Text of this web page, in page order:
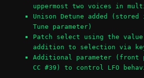
uppermost two voices in
Unison Detune added
Tune parameter)
Patch select using the
addition to selection via
Additional parameter (front
CC #39) to control LFO